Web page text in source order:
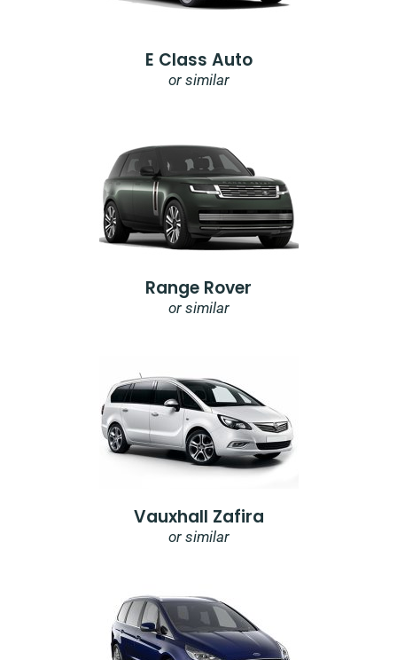
E Class Auto
or similar
Range Rover
or similar
Vauxhall Zafira
or similar